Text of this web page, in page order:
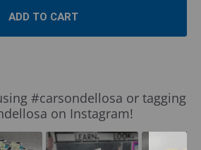
#carsondellosa or tagging
on Instagram!